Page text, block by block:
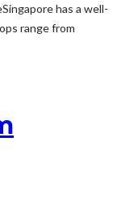
has a well-
range from